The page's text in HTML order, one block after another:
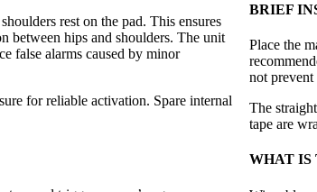
rest on the pad. This ensures
between hips and shoulders. The unit
false alarms caused by minor
for reliable activation. Spare internal
BRIEF
Place the
not
The
tape are
WHAT IS